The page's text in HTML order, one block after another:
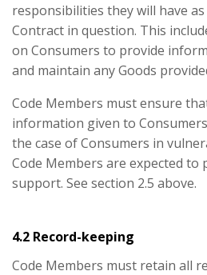
responsibilities they will have
Contract in question. This
on Consumers to provide
and maintain any Goods
Code Members must ensure
information given to
the case of Consumers in
Code Members are expected to
support. See section 2.5 above.
4.2 Record-keeping
Code Members must retain all